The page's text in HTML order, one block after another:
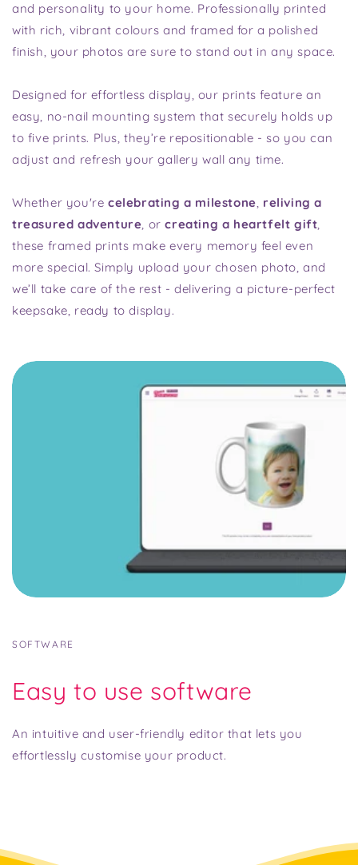
and personality to your home. Professionally printed
with rich, vibrant colours and framed for a polished
finish, your photos are sure to stand out in any space.
Designed for effortless display, our prints feature an
easy, no-nail mounting system that securely holds up
to five prints. Plus, they’re repositionable - so you can
adjust and refresh your gallery wall any time.
Whether you're celebrating a milestone, reliving a
treasured adventure, orcreating a heartfelt gift,
these framed prints make every memory feel even
more special. Simply upload your chosen photo, and
we’ll take care of the rest - delivering a picture-perfect
keepsake, ready to display.
SOFTWARE
Easy to use software
An intuitive and user-friendly editor that lets you
effortlessly customise your product.